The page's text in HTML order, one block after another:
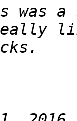
was